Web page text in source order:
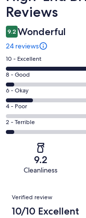
Reviews
9.2 Wonderful
24 reviews
Rating
10
-
Excellent.
19
out
of
24
10 - Excellent
Rating
8
-
Good.
1
out
8 - Good
Rating
6
-
Okay.
3
reviews
6 - Okay
Rating
4
-
4 - Poor
Rating
2
24
reviews
2 - Terrible
9.2
Cleanliness
Reviews
Verified review
10/10 Excellent